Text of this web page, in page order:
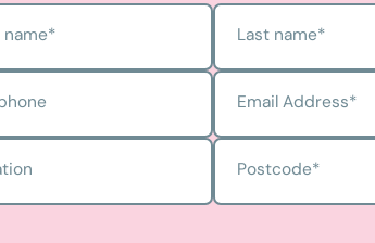
* Last name*
Email Address*
Postcode*